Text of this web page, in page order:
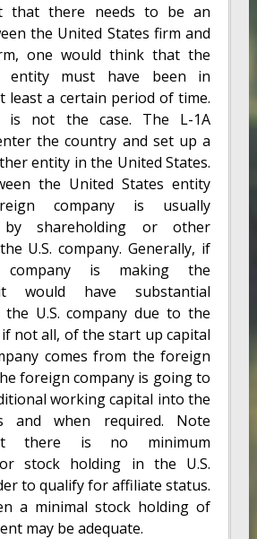
that there needs to be an
the United States firm and
one would think that the
entity must have been in
least a certain period of time.
is not the case. The L-1A
the country and set up a
entity in the United States.
the United States entity
company is usually
by shareholding or other
U.S. company. Generally, if
is making the
would have substantial
U.S. company due to the
not all, of the start up capital
comes from the foreign
foreign company is going to
working capital into the
and when required. Note
there is no minimum
stock holding in the U.S.
to qualify for affiliate status.
a minimal stock holding of
may be adequate.